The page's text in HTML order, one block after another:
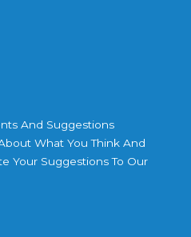
And Suggestions
What You Think And
Your Suggestions To Our